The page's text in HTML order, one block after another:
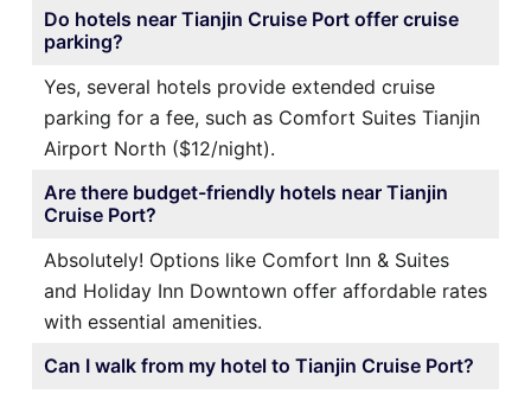
Do hotels near Tianjin Cruise Port offer cruise
parking?
Yes, several hotels provide extended cruise
parking for a fee, such as Comfort Suites Tianjin
Airport North ($12/night).
Are there budget-friendly hotels near Tianjin
Cruise Port?
Absolutely! Options like Comfort Inn & Suites
and Holiday Inn Downtown offer affordable rates
with essential amenities.
Can I walk from my hotel to Tianjin Cruise Port?